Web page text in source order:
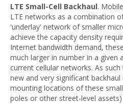
LTE Small-Cell Backhaul.
LTE networks as a combination
'underlay' network of smaller
achieve the capacity density
Internet bandwidth demand,
much larger in number in a given
current cellular networks. As
new and very significant
mounting locations of these
poles or other street-level